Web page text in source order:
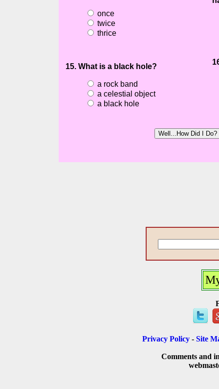
once
twice
thrice
15. What is a black hole?
a rock band
a celestial object
a black hole
Privacy Policy- Site
Comments and